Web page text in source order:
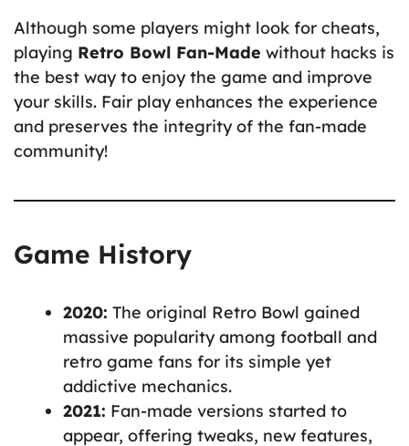
Although some players might look for cheats,
playing Retro Bowl Fan-Made without hacks is
the best way to enjoy the game and improve
your skills. Fair play enhances the experience
and preserves the integrity of the fan-made
community!
Game History
2020: The original Retro Bowl gained
massive popularity among football and
retro game fans for its simple yet
addictive mechanics.
2021: Fan-made versions started to
appear, offering tweaks, new features,